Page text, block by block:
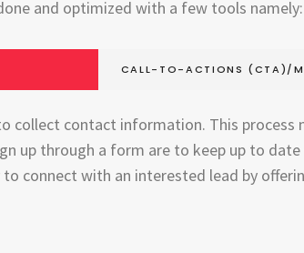
and optimized with a few tools
CALL-TO-ACTIONS (CTA)/
collect contact information. This
up through a form are to keep up to
to connect with an interested lead by